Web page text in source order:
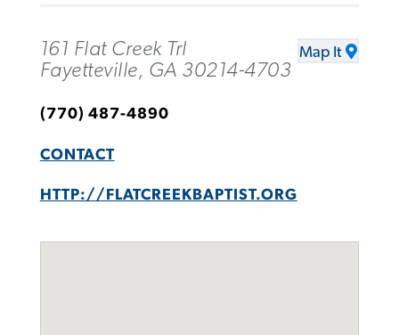
161 Flat Creek Trl
Fayetteville, GA 30214-4703
Map It
(770) 487-4890
CONTACT
HTTP://FLATCREEKBAPTIST.ORG